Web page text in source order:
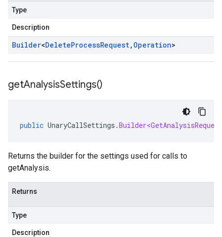
Type
Description
Builder<DeleteProcessRequest, Operation>
getAnalysisSettings()
public UnaryCallSettings .Builder<GetAnalysisRequest
Returns the builder for the settings used for calls to
getAnalysis.
Returns
Type
Description